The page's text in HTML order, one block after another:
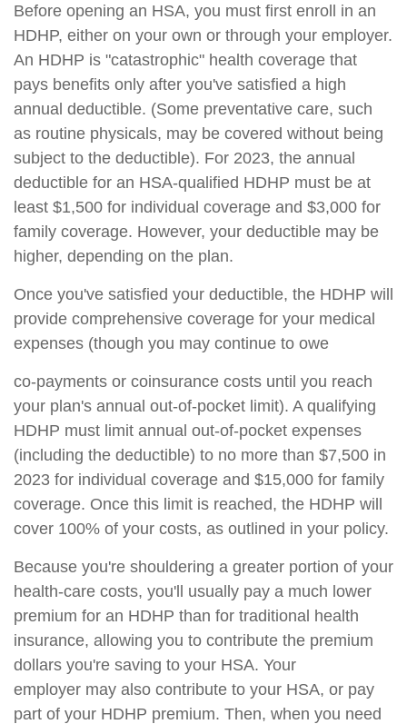
Before opening an HSA, you must first enroll in an
HDHP, either on your own or through your employer.
An HDHP is "catastrophic" health coverage that
pays benefits only after you've satisfied a high
annual deductible. (Some preventative care, such
as routine physicals, may be covered without being
subject to the deductible). For 2023, the annual
deductible for an HSA-qualified HDHP must be at
least $1,500 for individual coverage and $3,000 for
family coverage. However, your deductible may be
higher, depending on the plan.
Once you've satisfied your deductible, the HDHP will
provide comprehensive coverage for your medical
expenses (though you may continue to owe
co-payments or coinsurance costs until you reach
your plan's annual out-of-pocket limit). A qualifying
HDHP must limit annual out-of-pocket expenses
(including the deductible) to no more than $7,500 in
2023 for individual coverage and $15,000 for family
coverage. Once this limit is reached, the HDHP will
cover 100% of your costs, as outlined in your policy.
Because you're shouldering a greater portion of your
health-care costs, you'll usually pay a much lower
premium for an HDHP than for traditional health
insurance, allowing you to contribute the premium
dollars you're saving to your HSA. Your
employer may also contribute to your HSA, or pay
part of your HDHP premium. Then, when you need